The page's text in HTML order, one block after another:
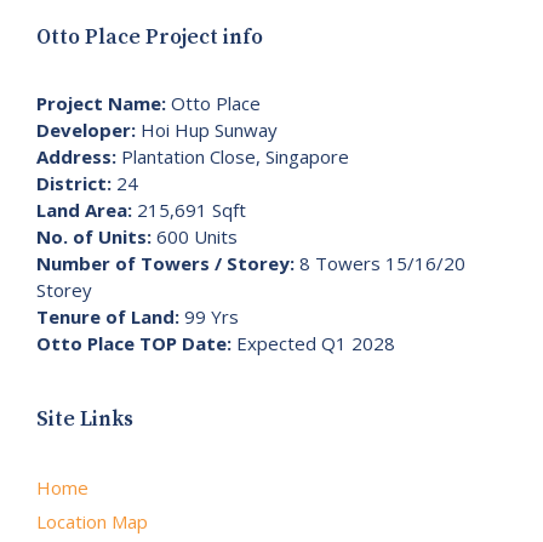
Otto Place Project info
Project Name: Otto Place
Developer: Hoi Hup Sunway
Address: Plantation Close, Singapore
District: 24
Land Area: 215,691 Sqft
No. of Units: 600 Units
Number of Towers / Storey: 8 Towers 15/16/20
Storey
Tenure of Land: 99 Yrs
Otto Place TOP Date: Expected Q1 2028
Site Links
Home
Location Map